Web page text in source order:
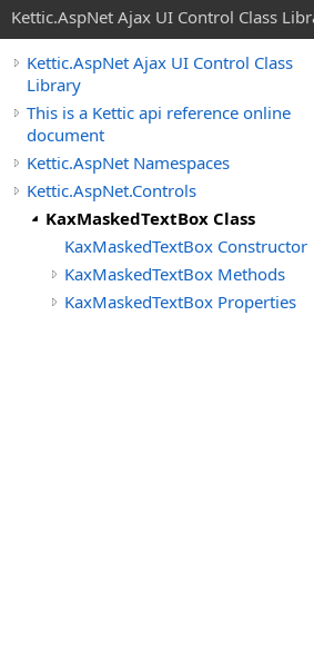
Kettic.AspNet Ajax UI Control Class
Kettic.AspNet Ajax UI Control Class
Library
This is a Kettic api reference online
document
Kettic.AspNet Namespaces
Kettic.AspNet.Controls
KaxMaskedTextBox Class
KaxMaskedTextBox Constructor
KaxMaskedTextBox Methods
KaxMaskedTextBox Properties